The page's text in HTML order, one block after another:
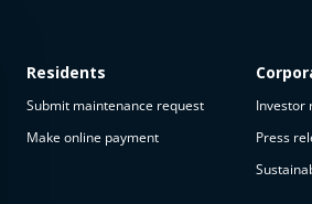
Residents
Submit maintenance request
Make online payment
Investor
Press